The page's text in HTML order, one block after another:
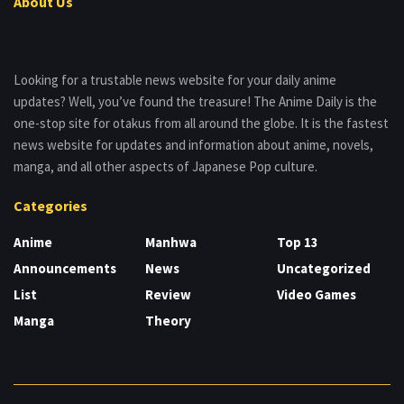
Looking for a trustable news website for your daily anime
updates? Well, you’ve found the treasure! The Anime Daily is the
one-stop site for otakus from all around the globe. It is the fastest
news website for updates and information about anime, novels,
manga, and all other aspects of Japanese Pop culture.
Categories
Anime
Announcements
List
Manga
Manhwa
News
Review
Theory
Top 13
Uncategorized
Video Games